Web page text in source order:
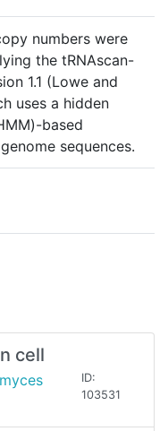
numbers were
the tRNAscan-
1.1 (Lowe and
uses a hidden
based
sequences.
cell
ID:
103531